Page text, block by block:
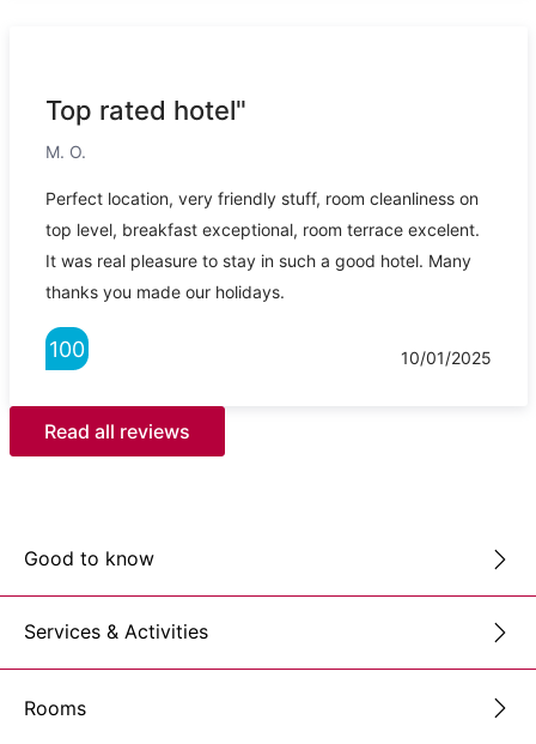
Top rated hotel"
M. O.
Perfect location, very friendly stuff, room cleanliness on
top level, breakfast exceptional, room terrace excelent.
It was real pleasure to stay in such a good hotel. Many
thanks you made our holidays.
100 10/01/2025
Read all reviews
Good to know
Services & Activities
Rooms